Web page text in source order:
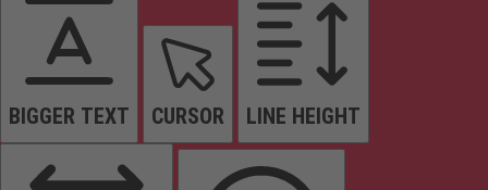
BIGGER TEXT CURSOR LINE HEIGHT